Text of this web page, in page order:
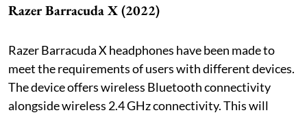
Razer Barracuda X (2022)
Razer Barracuda X headphones have been made to
meet the requirements of users with different devices.
The device offers wireless Bluetooth connectivity
alongside wireless 2.4 GHz connectivity. This will